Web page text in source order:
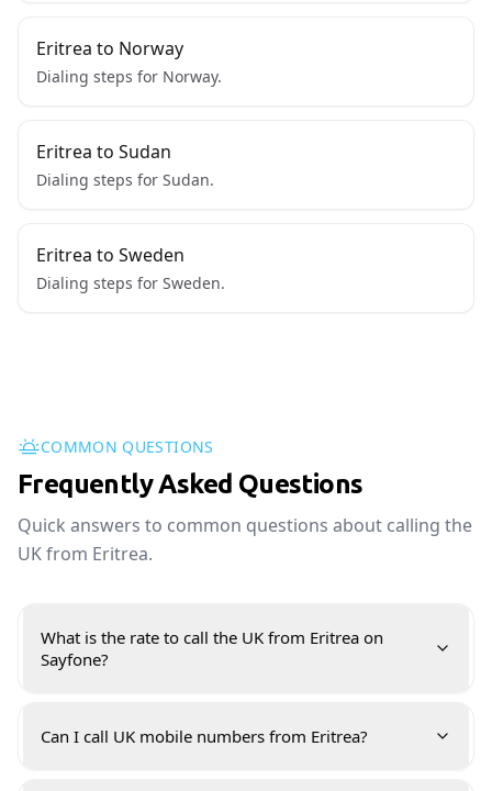
Eritrea to Norway
Dialing steps for Norway.
Eritrea to Sudan
Dialing steps for Sudan.
Eritrea to Sweden
Dialing steps for Sweden.
COMMON QUESTIONS
Frequently Asked Questions
Quick answers to common questions about calling the
UK from Eritrea.
What is the rate to call the UK from Eritrea on
Sayfone?
Can I call UK mobile numbers from Eritrea?